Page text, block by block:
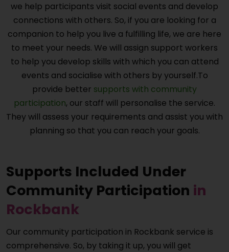
we help participants visit social events and develop
connections with others. So, if you are looking for a
companion to help you live a fulfilling life, we are here
to meet your needs. We will assign support workers
to help you develop skills with which you can attend
events and socialise with others by yourself.To
provide better supports with community
participation, our staff will personalise the service.
They will assess your requirements and assist you with
planning so that you can reach your goals.
Supports Included Under
Community Participation in
Rockbank
Our community participation in Rockbank service is
comprehensive. So, by taking it up, you will get